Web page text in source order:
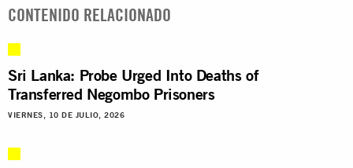
CONTENIDO RELACIONADO
Sri Lanka: Probe Urged Into Deaths of
Transferred Negombo Prisoners
VIERNES, 10 DE JULIO, 2026